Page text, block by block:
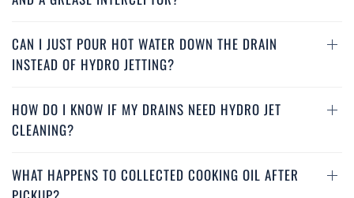
CAN I JUST POUR HOT WATER DOWN THE DRAIN
INSTEAD OF HYDRO JETTING?
HOW DO I KNOW IF MY DRAINS NEED HYDRO JET
CLEANING?
WHAT HAPPENS TO COLLECTED COOKING OIL AFTER